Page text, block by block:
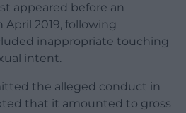
appeared before an
2019, following
inappropriate touching
intent.
the alleged conduct in
that it amounted to gross